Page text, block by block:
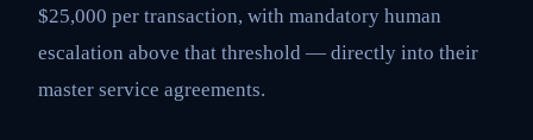
$25,000 per transaction, with mandatory human
escalation above that threshold — directly into their
master service agreements.